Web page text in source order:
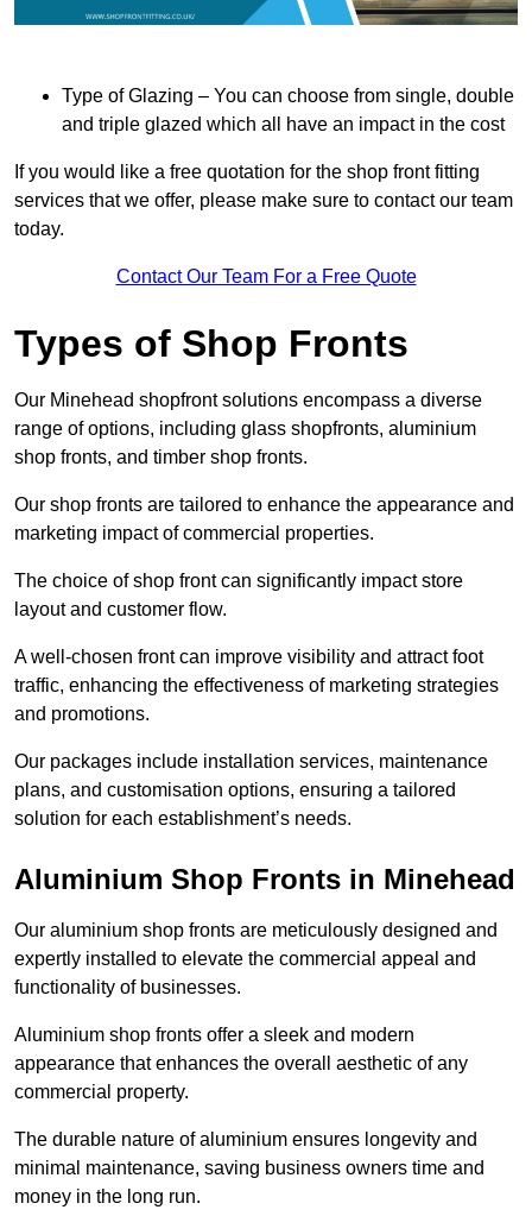
Type of Glazing – You can choose from single, double
and triple glazed which all have an impact in the cost
If you would like a free quotation for the shop front fitting
services that we offer, please make sure to contact our team
today.
Contact Our Team For a Free Quote
Types of Shop Fronts
Our Minehead shopfront solutions encompass a diverse
range of options, including glass shopfronts, aluminium
shop fronts, and timber shop fronts.
Our shop fronts are tailored to enhance the appearance and
marketing impact of commercial properties.
The choice of shop front can significantly impact store
layout and customer flow.
A well-chosen front can improve visibility and attract foot
traffic, enhancing the effectiveness of marketing strategies
and promotions.
Our packages include installation services, maintenance
plans, and customisation options, ensuring a tailored
solution for each establishment’s needs.
Aluminium Shop Fronts in Minehead
Our aluminium shop fronts are meticulously designed and
expertly installed to elevate the commercial appeal and
functionality of businesses.
Aluminium shop fronts offer a sleek and modern
appearance that enhances the overall aesthetic of any
commercial property.
The durable nature of aluminium ensures longevity and
minimal maintenance, saving business owners time and
money in the long run.